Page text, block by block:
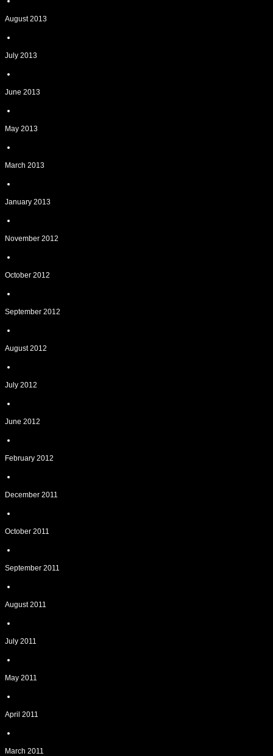
August 2013
July 2013
June 2013
May 2013
March 2013
January 2013
November 2012
October 2012
September 2012
August 2012
July 2012
June 2012
February 2012
December 2011
October 2011
September 2011
August 2011
July 2011
May 2011
April 2011
March 2011